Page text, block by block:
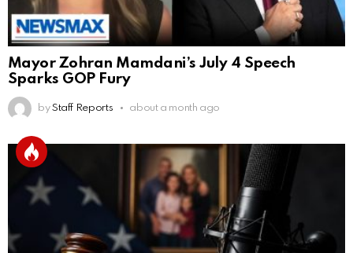
Mayor Zohran Mamdani’s July 4 Speech
Sparks GOP Fury
by Staff Reports about a month ago